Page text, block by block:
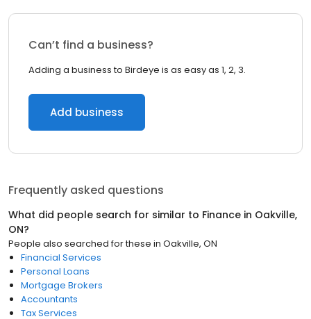
Can’t find a business?
Adding a business to Birdeye is as easy as 1, 2, 3.
Add business
Frequently asked questions
What did people search for similar to Finance in Oakville,
ON?
People also searched for these in Oakville, ON
Financial Services
Personal Loans
Mortgage Brokers
Accountants
Tax Services